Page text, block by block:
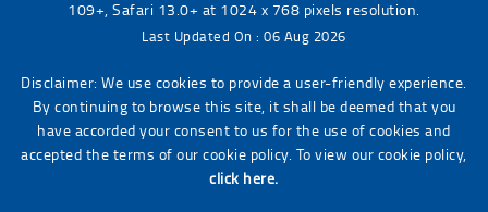
109+, Safari 13.0+ at 1024 x 768 pixels resolution.
Last Updated On : 06 Aug 2026
Disclaimer: We use cookies to provide a user-friendly experience.
By continuing to browse this site, it shall be deemed that you
have accorded your consent to us for the use of cookies and
accepted the terms of our cookie policy. To view our cookie policy,
click here.